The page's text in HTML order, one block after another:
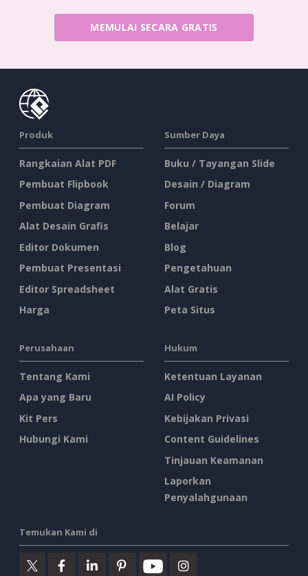
MEMULAI SECARA GRATIS
Produk
Rangkaian Alat PDF
Pembuat Flipbook
Pembuat Diagram
Alat Desain Grafis
Editor Dokumen
Pembuat Presentasi
Editor Spreadsheet
Harga
Sumber Daya
Buku / Tayangan Slide
Desain / Diagram
Forum
Belajar
Blog
Pengetahuan
Alat Gratis
Peta Situs
Perusahaan
Tentang Kami
Apa yang Baru
Kit Pers
Hubungi Kami
Hukum
Ketentuan Layanan
AI Policy
Kebijakan Privasi
Content Guidelines
Tinjauan Keamanan
Laporkan
Penyalahgunaan
Temukan Kami di